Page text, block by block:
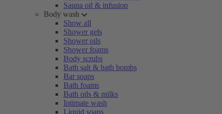
Sauna oil & infusion
Body wash
Show all
Shower gels
Shower oils
Shower foams
Body scrubs
Bath salt & bath bombs
Bar soaps
Bath foams
Bath oils & milks
Intimate wash
Liquid soaps